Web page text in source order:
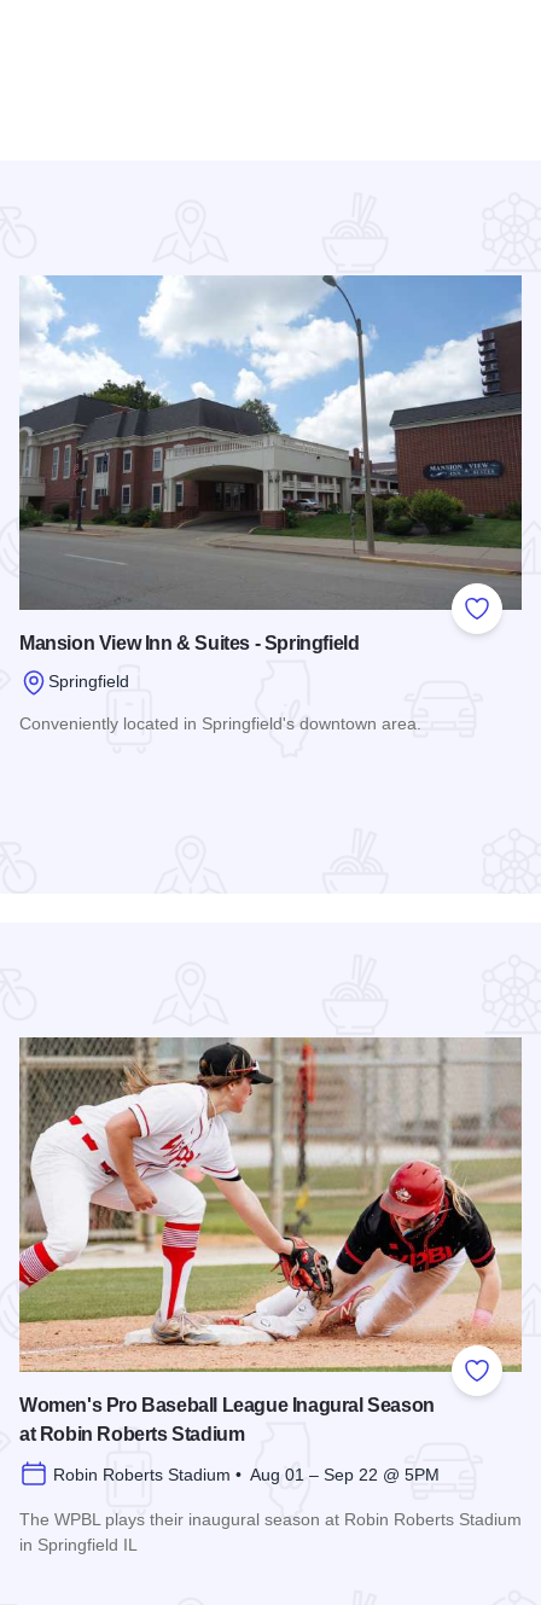
Add to
Mansion View Inn & Suites - Springfield
Springfield
Conveniently located in Springfield's downtown area.
Add to
Women's Pro Baseball League Inagural Season
at Robin Roberts Stadium
Robin Roberts Stadium • Aug 01 – Sep 22 @ 5PM
The WPBL plays their inaugural season at Robin Roberts Stadium
in Springfield IL